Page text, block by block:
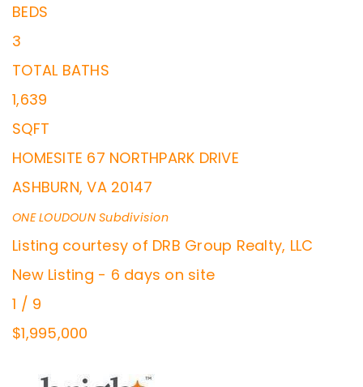
BEDS
3
TOTAL BATHS
1,639
SQFT
HOMESITE 67 NORTHPARK DRIVE
ASHBURN,VA 20147
ONE LOUDOUNSubdivision
Listing courtesy of DRB Group Realty, LLC
New Listing - 6 days on site
1 / 9
$1,995,000